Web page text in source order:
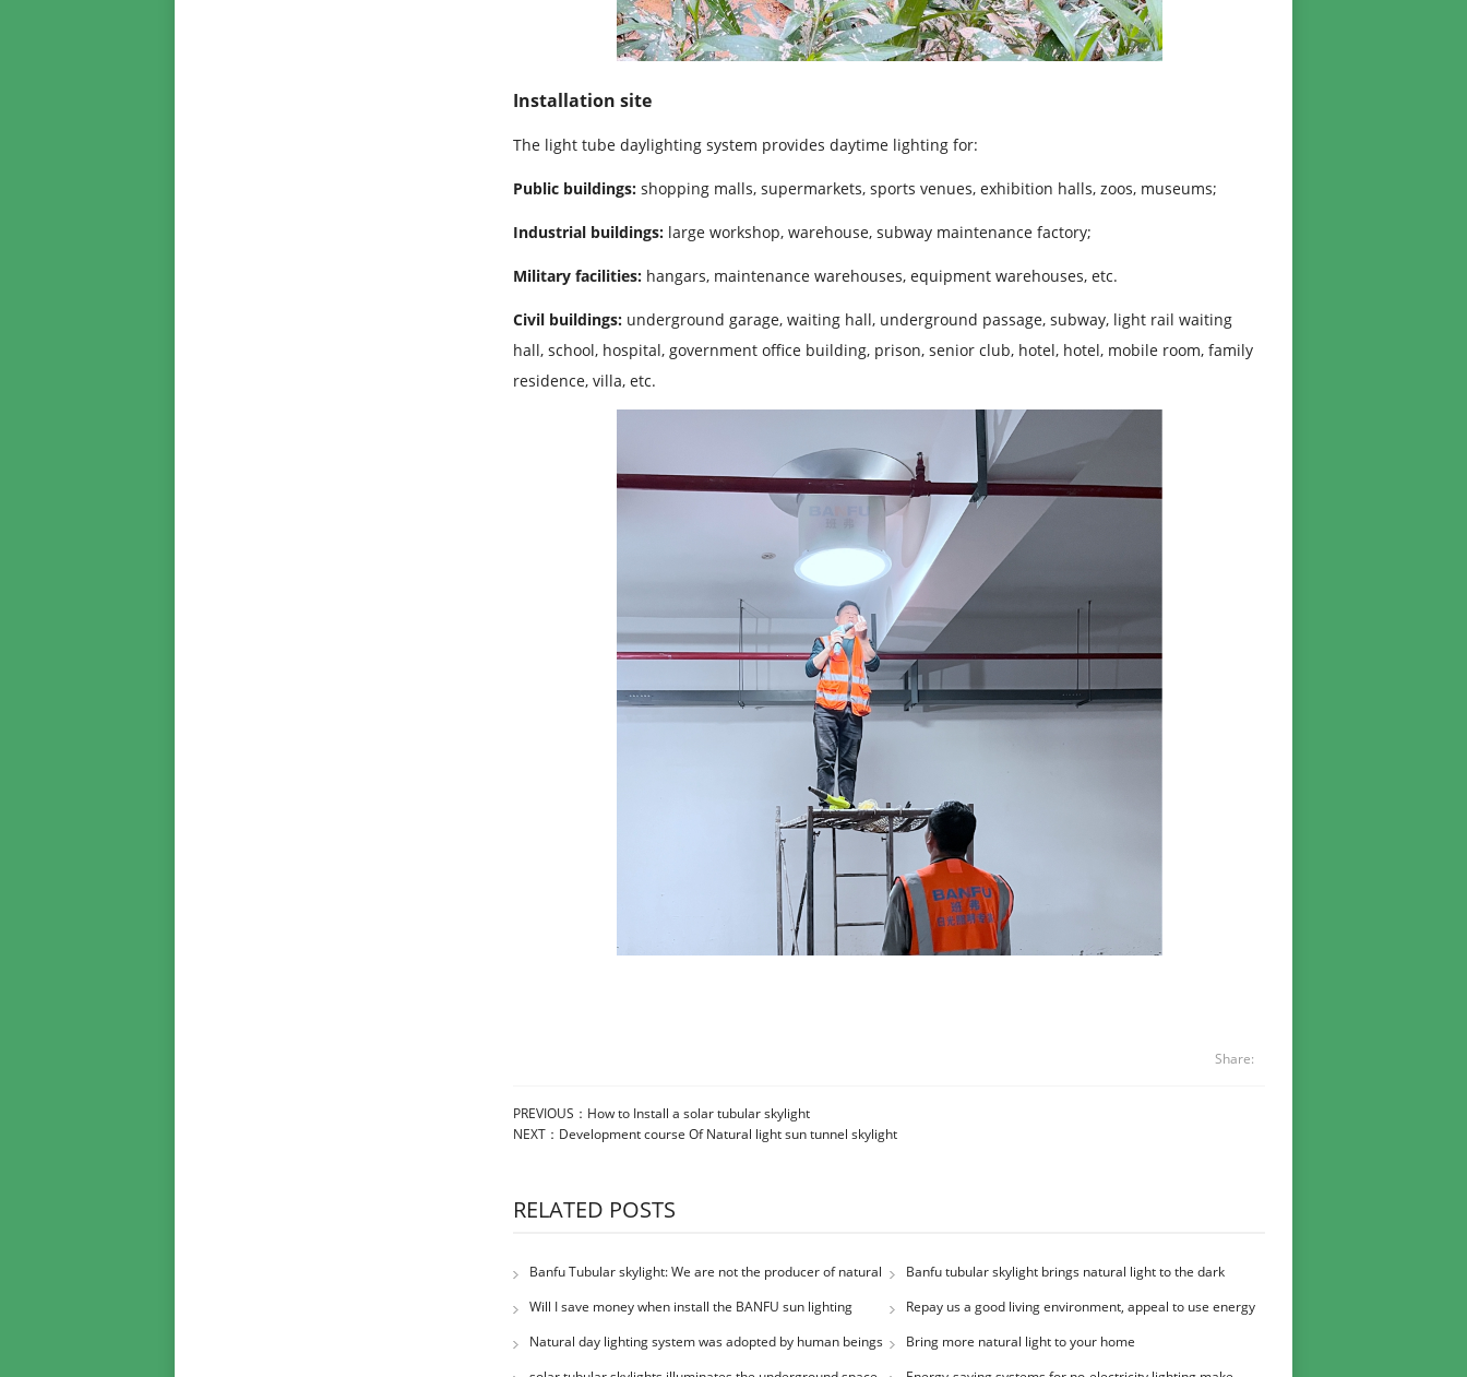
Installation site
The light tube daylighting system provides daytime lighting for:
Public buildings: shopping malls, supermarkets, sports venues, exhibition halls, zoos, museums;
Industrial buildings: large workshop, warehouse, subway maintenance factory;
Military facilities: hangars, maintenance warehouses, equipment warehouses, etc.
Civil buildings: underground garage, waiting hall, underground passage, subway, light rail waiting
hall, school, hospital, government office building, prison, senior club, hotel, hotel, mobile room, family
residence, villa, etc.
Share:
PREVIOUS： How to Install a solar tubular skylight
NEXT： Development course Of Natural light sun tunnel skylight
RELATED POSTS
Banfu Tubular skylight: We are not the producer of natural
Banfu tubular skylight brings natural light to the dark
Will I save money when install the BANFU sun lighting
Repay us a good living environment, appeal to use energy
Natural day lighting system was adopted by human beings
Bring more natural light to your home